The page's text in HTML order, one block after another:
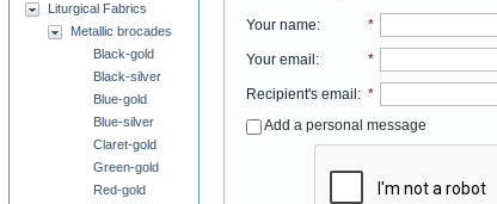
Your name: *
Your email: *
Recipient's email: *
Add a personal message
Liturgical Fabrics
Metallic brocades
Black-gold
Black-silver
Blue-gold
Blue-silver
Claret-gold
Green-gold
Red-gold